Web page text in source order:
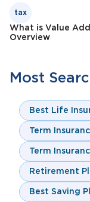
tax
What is Value
Overview
Most
Best Life
Term
Term
Retirement
Best Saving